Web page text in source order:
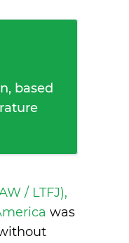
based
/ LTFJ),
was